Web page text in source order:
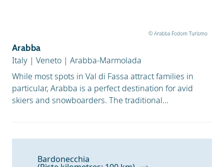
© Arabba Fodom Turismo
Arabba
Italy | Veneto | Arabba-Marmolada
While most spots in Val di Fassa attract families in
particular, Arabba is a perfect destination for avid
skiers and snowboarders. The traditional...
Bardonecchia